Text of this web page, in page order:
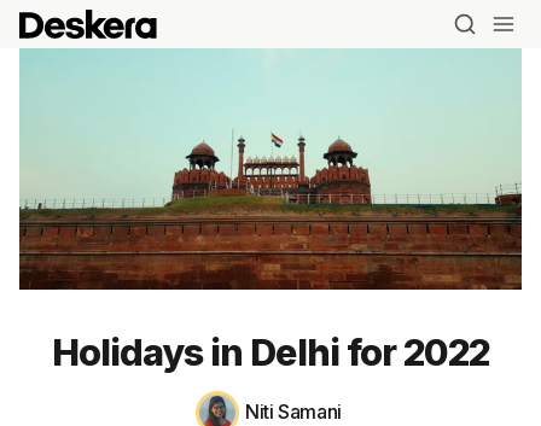
Holidays in Delhi for 2022
Niti Samani